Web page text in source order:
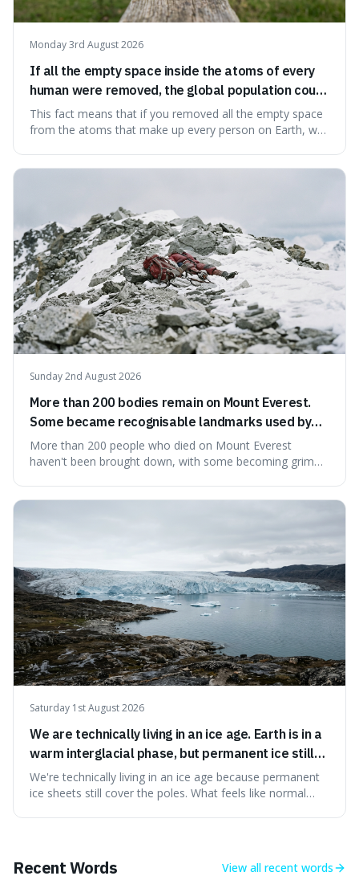
Monday 3rd August 2026
If all the empty space inside the atoms of every
human were removed, the global population could
theoretically fit into an object about the size of an
apple.
This fact means that if you removed all the empty space
from the atoms that make up every person on Earth, we
Sunday 2nd August 2026
More than 200 bodies remain on Mount Everest.
Some became recognisable landmarks used by
climbers navigating the mountain.
More than 200 people who died on Mount Everest
haven't been brought down, with some becoming grim
Saturday 1st August 2026
We are technically living in an ice age. Earth is in a
warm interglacial phase, but permanent ice still
covers Greenland and Antarctica.
We're technically living in an ice age because permanent
ice sheets still cover the poles. What feels like normal
Recent Words View all recent words